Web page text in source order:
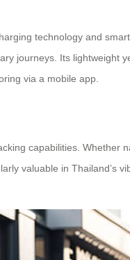
technology and
journeys. Its lightweight
via a mobile app.
capabilities. Whether
valuable in Thailand’s